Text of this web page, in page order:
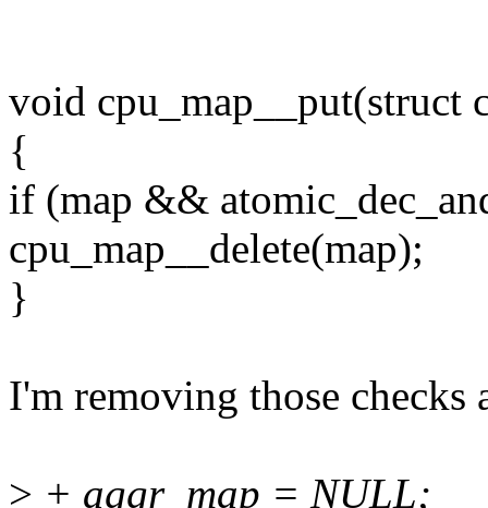
void cpu_map__put(struct
{
if (map &&
cpu_map__delete(map);
}
I'm removing those
> + aggr_map = NULL;